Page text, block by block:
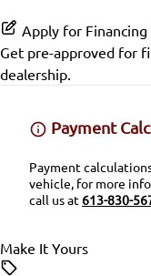
Rear Head Air Bag
Rearview Camera
Side Air Bag
Leather Steering
Power Door Locks
SiriusXM Radio
Proximity Key
Variable Speed
Apply for Financing
Get pre-approved for
dealership.
Payment
Payment
vehicle, for more
call us at613-830-
Make It Yours